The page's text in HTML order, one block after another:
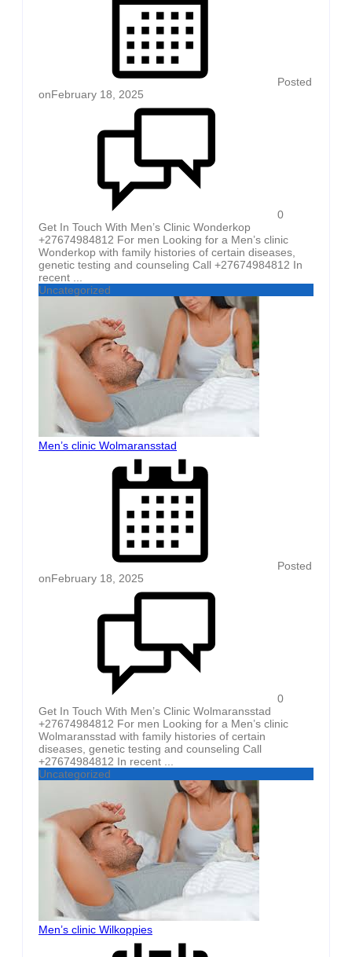
Posted
onFebruary 18, 2025
0
Get In Touch With Men’s Clinic Wonderkop
+27674984812 For men Looking for a Men’s clinic
Wonderkop with family histories of certain diseases,
genetic testing and counseling Call +27674984812 In
recent ...
Uncategorized
Men’s clinic Wolmaransstad
Posted
onFebruary 18, 2025
0
Get In Touch With Men’s Clinic Wolmaransstad
+27674984812 For men Looking for a Men’s clinic
Wolmaransstad with family histories of certain
diseases, genetic testing and counseling Call
+27674984812 In recent ...
Uncategorized
Men’s clinic Wilkoppies